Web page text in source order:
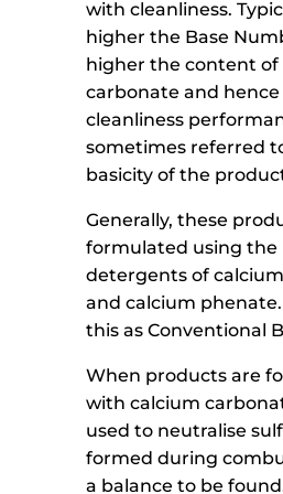
with cleanliness.
higher the Base
higher the content of
carbonate and
cleanliness
sometimes referred
basicity of the
Generally, these
formulated using the
detergents of
and calcium
this as Conventional
When products are
with calcium
used to neutralise
formed during
a balance to be